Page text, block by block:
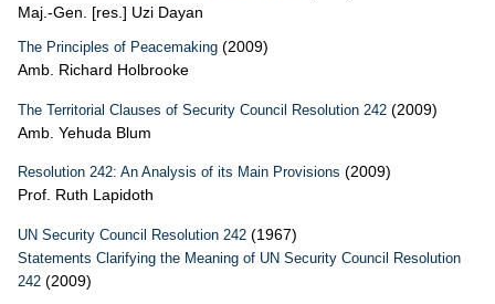
Maj.-Gen. [res.] Uzi Dayan
The Principles of Peacemaking (2009)
Amb. Richard Holbrooke
The Territorial Clauses of Security Council Resolution 242 (2009)
Amb. Yehuda Blum
Resolution 242: An Analysis of its Main Provisions (2009)
Prof. Ruth Lapidoth
UN Security Council Resolution 242 (1967)
Statements Clarifying the Meaning of UN Security Council Resolution
242 (2009)